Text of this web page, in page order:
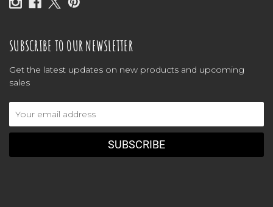
SUBSCRIBE TO OUR NEWSLETTER
Get the latest updates on new products and upcoming
sales
Address